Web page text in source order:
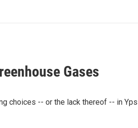
Gases
choices -- or the lack thereof -- in